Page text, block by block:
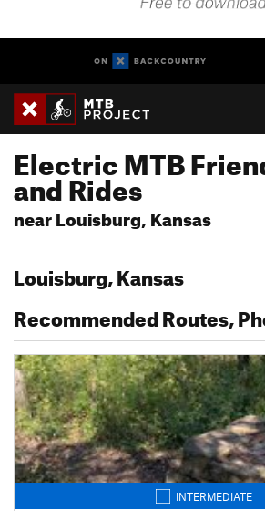
Electric MTB
and Rides
near Louisburg, Kansas
Louisburg, Kansas
Recommended Routes,
INTERMEDIATE